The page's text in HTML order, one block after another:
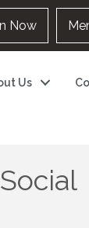
Now
Us